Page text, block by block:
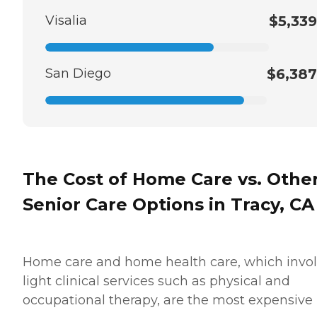
Visalia $5,339
San Diego $6,387
The Cost of Home Care vs.
Senior Care Options in Tracy, CA
Home care and home health care, which
light clinical services such as physical and
occupational therapy, are the most expensive